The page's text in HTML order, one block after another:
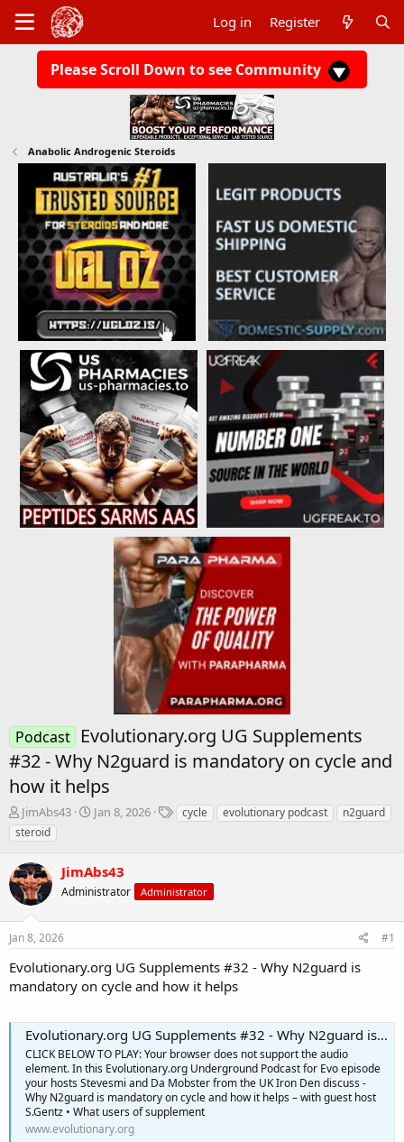
Log in Register
Please Scroll Down to see Community
Anabolic Androgenic Steroids
Podcast
Evolutionary.org UG Supplements
#32 - Why N2guard is mandatory on cycle and
how it helps
T
h
r
e
a
d
s
t
a
t
e
JimAbs43
S
t
d
t
Jan 8, 2026
Tcycle evolutionary podcast
n2guard
steroid
JimAbs43
Administrator Administrator
Jan 8, 2026 #1
Evolutionary.org UG Supplements #32 - Why N2guard is
mandatory on cycle and how it helps
Evolutionary.org UG Supplements #32 - Why N2guard is mandatory on cycle and how it helps
CLICK BELOW TO PLAY: Your browser does not support the audio
element. In this Evolutionary.org Underground Podcast for Evo episode
your hosts Stevesmi and Da Mobster from the UK Iron Den discuss -
Why N2guard is mandatory on cycle and how it helps – with guest host
S.Gentz • What users of supplement
www.evolutionary.org